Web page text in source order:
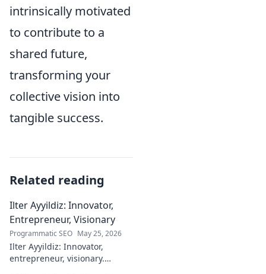
intrinsically motivated
to contribute to a
shared future,
transforming your
collective vision into
tangible success.
Related reading
Ilter Ayyildiz: Innovator,
Entrepreneur, Visionary
Programmatic SEO May 25, 2026
Ilter Ayyildiz: Innovator,
entrepreneur, visionary.